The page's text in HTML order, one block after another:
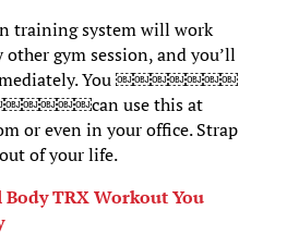
training system will work
gym session, and you’ll
You ￼￼￼￼￼￼￼
use this at
or even in your office. Strap
of your life.
TRX Workout You